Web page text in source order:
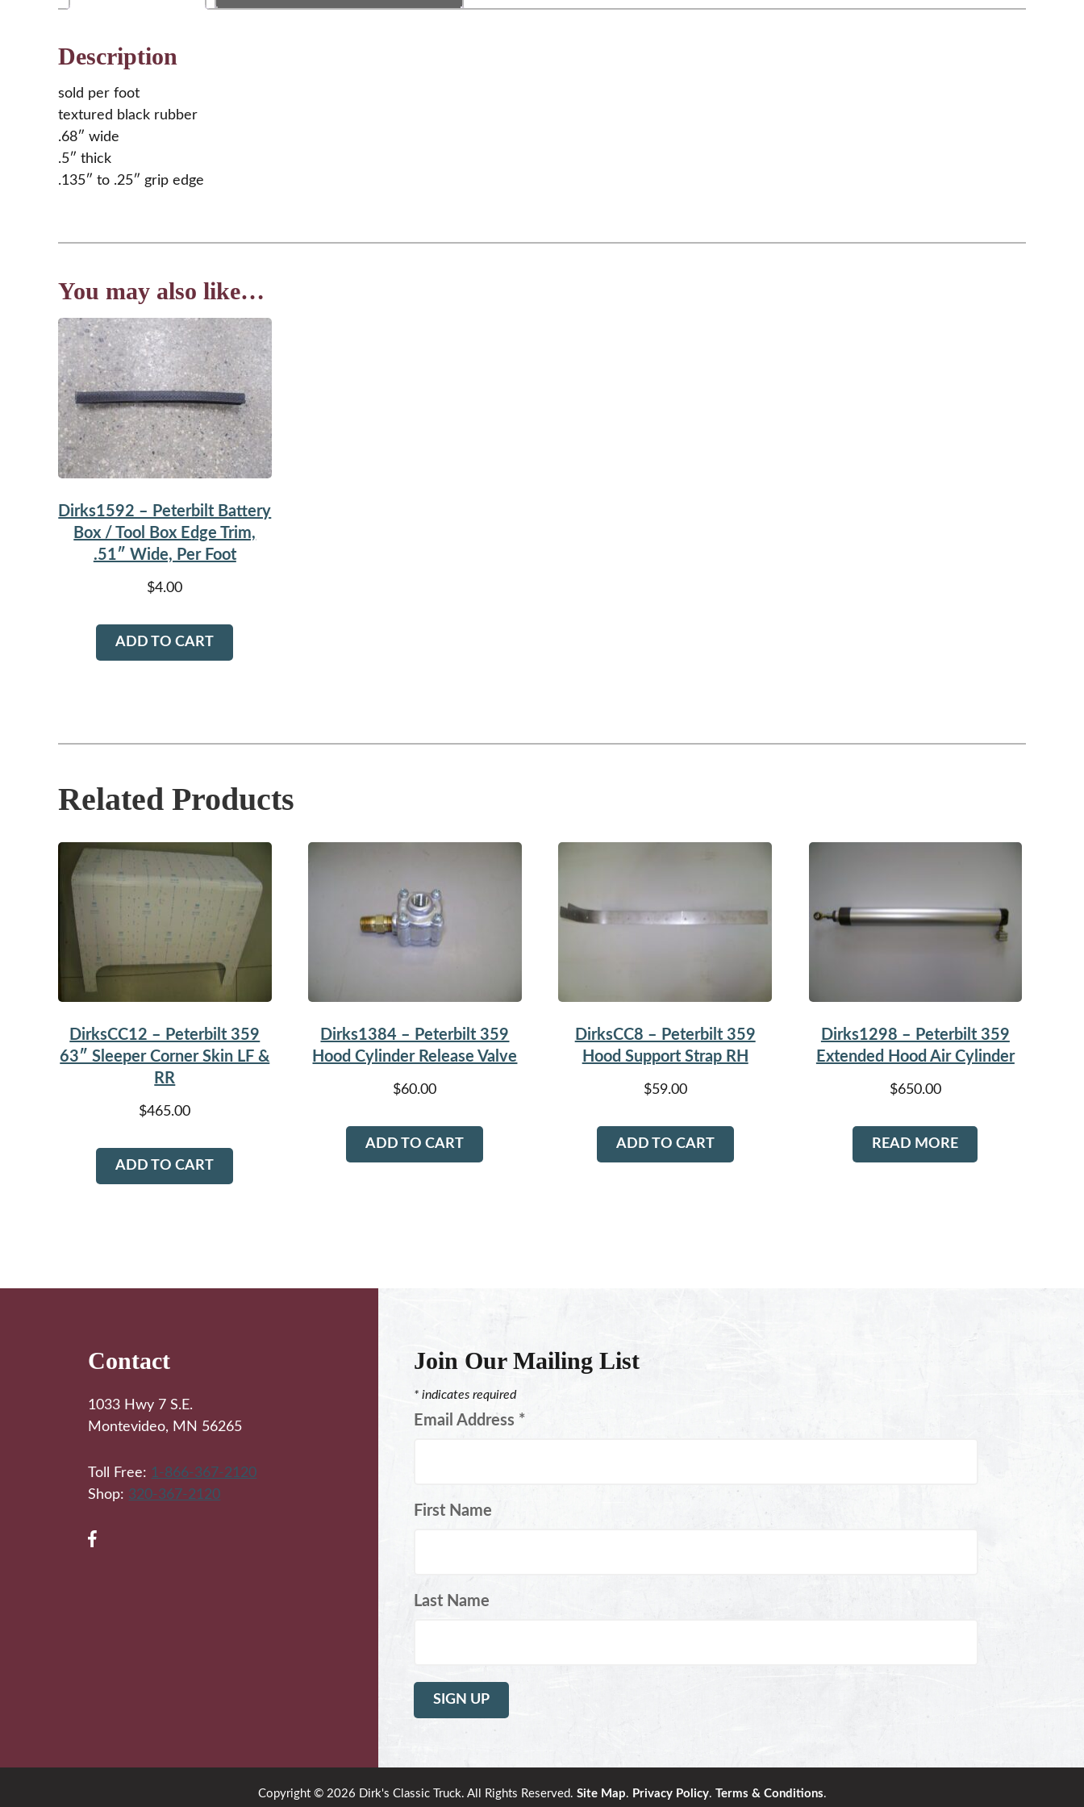
Description
sold per foot
textured black rubber
.68″ wide
.5″ thick
.135″ to .25″ grip edge
You may also like…
Dirks1592 – Peterbilt Battery
Box / Tool Box Edge Trim,
.51″ Wide, Per Foot
$4.00
ADD TO CART
Related Products
DirksCC12 – Peterbilt 359
63″ Sleeper Corner Skin LF &
RR
$465.00
ADD TO CART
Dirks1384 – Peterbilt 359
Hood Cylinder Release Valve
$60.00
ADD TO CART
DirksCC8 – Peterbilt 359
Hood Support Strap RH
$59.00
ADD TO CART
Dirks1298 – Peterbilt 359
Extended Hood Air Cylinder
$650.00
READ MORE
Contact
1033 Hwy 7 S.E.
Montevideo, MN 56265
Toll Free: 1-866-367-2120
Shop: 320-367-2120
Join Our Mailing List
* indicates required
Email Address *
First Name
Last Name
Copyright © 2026 Dirk's Classic Truck. All Rights Reserved. Site Map. Privacy Policy. Terms & Conditions.